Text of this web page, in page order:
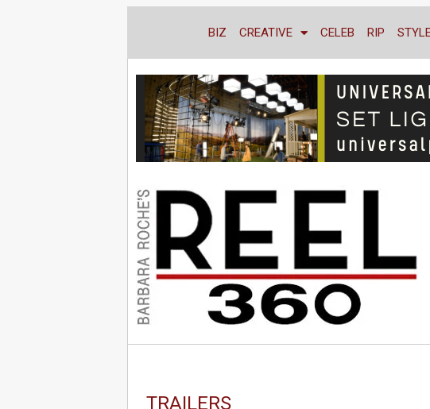
BIZ CREATIVE CELEB RIP
TRAILERS